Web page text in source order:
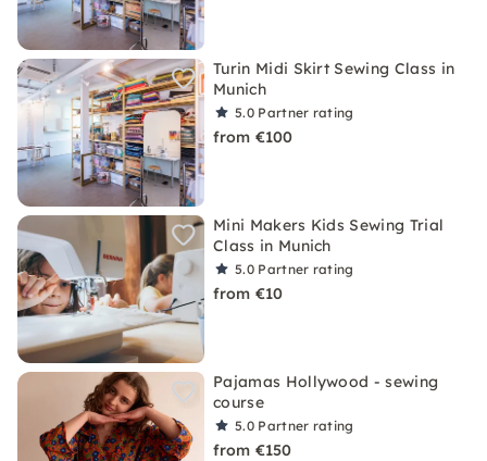
Turin Midi Skirt Sewing Class in
Munich
5.0 Partner rating
from €100
Mini Makers Kids Sewing Trial
Class in Munich
5.0 Partner rating
from €10
Pajamas Hollywood - sewing
course
5.0 Partner rating
from €150